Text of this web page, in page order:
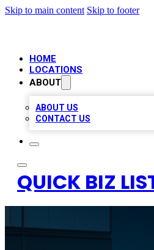
Skip to main content Skip to footer
HOME
LOCATIONS
ABOUT
ABOUT US
CONTACT US
QUICK BIZ